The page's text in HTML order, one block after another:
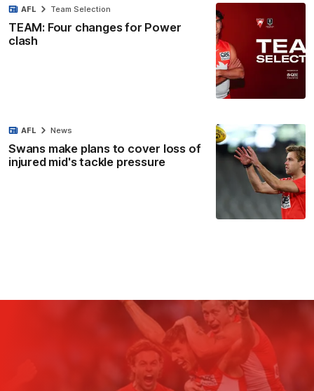
TEAM: Four changes for Power
clash
AFL Team Selection
Swans make plans to cover loss of
injured mid's tackle pressure
AFL News